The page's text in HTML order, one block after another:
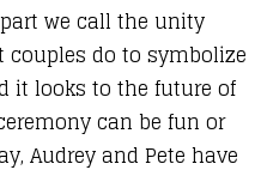
we call the unity
do to symbolize
it looks to the future of
can be fun or
Audrey and Pete have